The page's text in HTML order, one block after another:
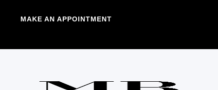
MAKE AN APPOINTMENT